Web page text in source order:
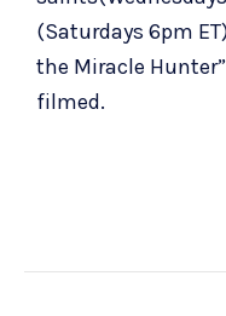
(Saturdays 6pm
the Miracle Hunter
filmed.